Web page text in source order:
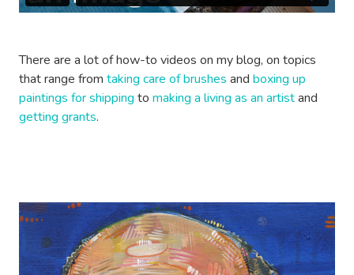
There are a lot of how-to videos on my blog, on topics
that range from taking care of brushes and boxing up
paintings for shipping to making a living as an artistand
getting grants.